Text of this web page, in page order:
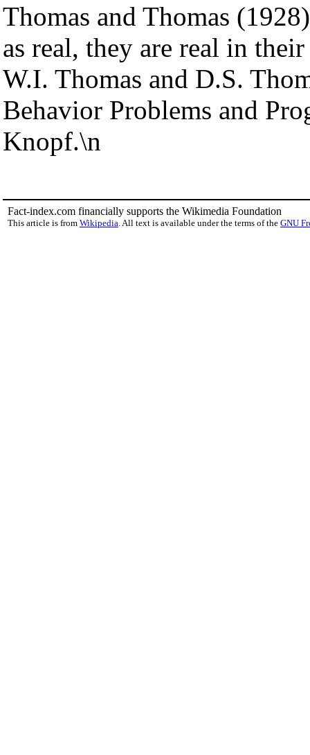
Thomas and Thomas
as real, they are real in
W.I. Thomas and D.S.
Behavior Problems and
Knopf.\n
Fact-index.com financially supports the Wikimedia Foundation
This article is from Wikipedia . All text is available under the terms of the GNU